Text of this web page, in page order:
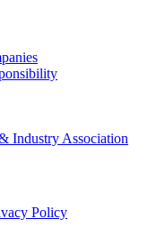
Industry Association
Policy